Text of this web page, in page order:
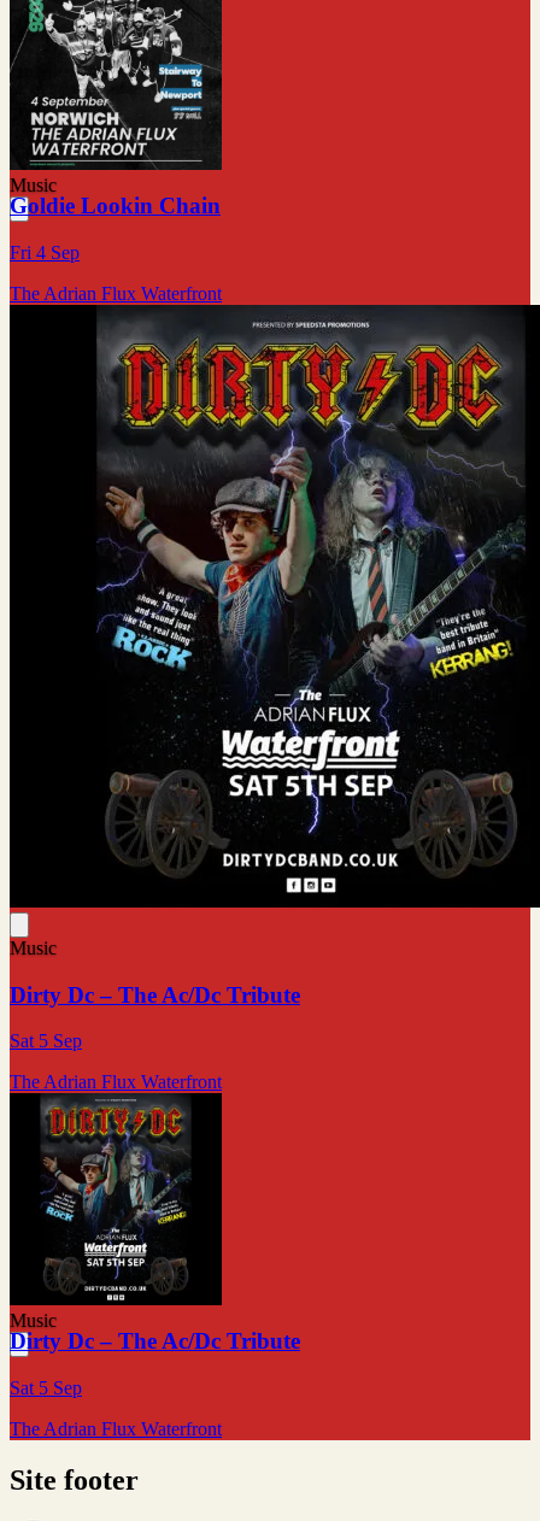
Music
Goldie Lookin Chain
Fri 4 Sep
The Adrian Flux Waterfront
Music
Dirty Dc – The Ac/Dc Tribute
Sat 5 Sep
The Adrian Flux Waterfront
Music
Dirty Dc – The Ac/Dc Tribute
Sat 5 Sep
The Adrian Flux Waterfront
Site footer